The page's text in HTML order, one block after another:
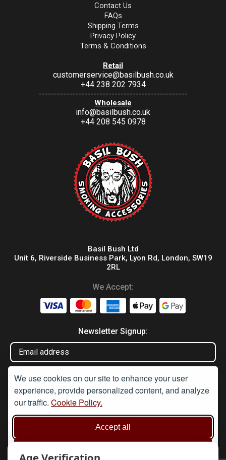
We use cookies on our site to enhance your user
experience, provide personalized content, and analyze
our traffic. Cookie Policy.
Accept all
Contact Us
FAQs
Shipping Terms
Privacy Policy
Terms & Conditions
Retail
customerservice@basilbush.co.uk
+44 238 202 7934
-------------------------------------------------
Wholesale
info@basilbush.co.uk
+44 208 545 0978
Basil Bush Ltd
Unit 6, Riverside Business Park, Lyon Rd, London, SW19
2RL
We Accept:
Newsletter Signup:
Disclaimer
Under Section 9A of the misuse of Drugs Act 1974, it is an
the article will be used in such a way. None of these products are